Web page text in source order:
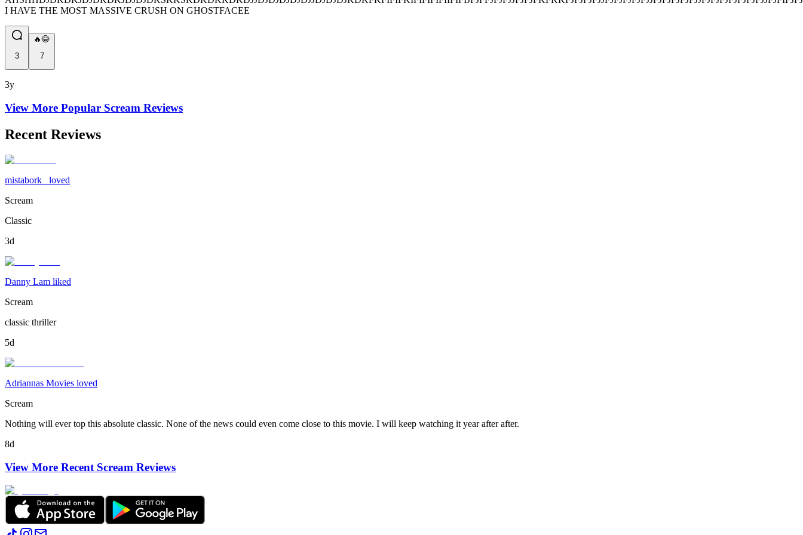
I HAVE THE MOST MASSIVE CRUSH ON GHOSTFACEE
3
🔥😂
7
3y
View More Popular Scream Reviews
Recent Reviews
mistabork_ loved
Scream
Classic
3d
Danny Lam liked
Scream
classic thriller
5d
Adriannas Movies loved
Scream
Nothing will ever top this absolute classic. None of the news could even come close to this movie. I will keep watching it year after after.
8d
View More Recent Scream Reviews